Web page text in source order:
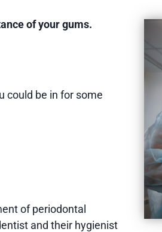
of your gums.
could be in for some
of periodontal
and their hygienist